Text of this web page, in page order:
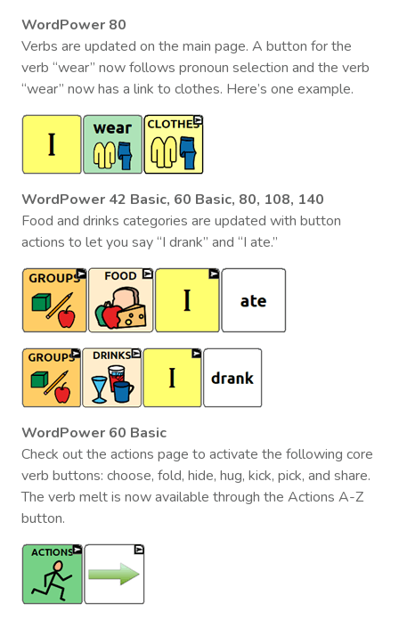
WordPower 80
Verbs are updated on the main page. A button for the
verb “wear” now follows pronoun selection and the verb
“wear” now has a link to clothes. Here’s one example.
WordPower 42 Basic, 60 Basic, 80, 108, 140
Food and drinks categories are updated with button
actions to let you say “I drank” and “I ate.”
WordPower 60 Basic
Check out the actions page to activate the following core
verb buttons: choose, fold, hide, hug, kick, pick, and share.
The verb melt is now available through the Actions A-Z
button.